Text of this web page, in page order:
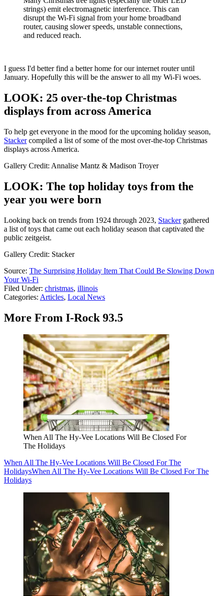
strings) emit electromagnetic interference. This can
disrupt the Wi-Fi signal from your home broadband
router, causing slower speeds, unstable connections,
and reduced reach.
I guess I'd better find a better home for our internet router until
January. Hopefully this will be the answer to all my Wi-Fi woes.
LOOK: 25 over-the-top Christmas
displays from across America
To help get everyone in the mood for the upcoming holiday season,
Stackercompiled a list of some of the most over-the-top Christmas
displays across America.
Gallery Credit: Annalise Mantz & Madison Troyer
LOOK: The top holiday toys from the
year you were born
Looking back on trends from 1924 through 2023, Stackergathered
a list of toys that came out each holiday season that captivated the
public zeitgeist.
Gallery Credit: Stacker
Source: The Surprising Holiday Item That Could Be Slowing Down
Your Wi-Fi
Filed Under: christmas, illinois
Categories: Articles, Local News
More From I-Rock 93.5
When All The Hy-Vee Locations Will Be Closed For
The Holidays
When All The Hy-Vee Locations Will Be Closed For The
HolidaysWhen All The Hy-Vee Locations Will Be Closed For The
Holidays